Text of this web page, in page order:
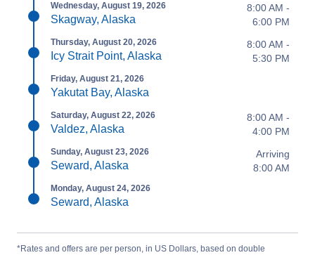
Wednesday, August 19, 2026
Skagway, Alaska
8:00 AM -
6:00 PM
Thursday, August 20, 2026
Icy Strait Point, Alaska
8:00 AM -
5:30 PM
Friday, August 21, 2026
Yakutat Bay, Alaska
Saturday, August 22, 2026
Valdez, Alaska
8:00 AM -
4:00 PM
Sunday, August 23, 2026
Seward, Alaska
Arriving
8:00 AM
Monday, August 24, 2026
Seward, Alaska
*Rates and offers are per person, in US Dollars, based on double